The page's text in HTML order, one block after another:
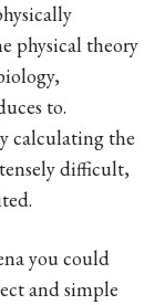
physical theory
to.
calculating the
difficult,
you could
and simple